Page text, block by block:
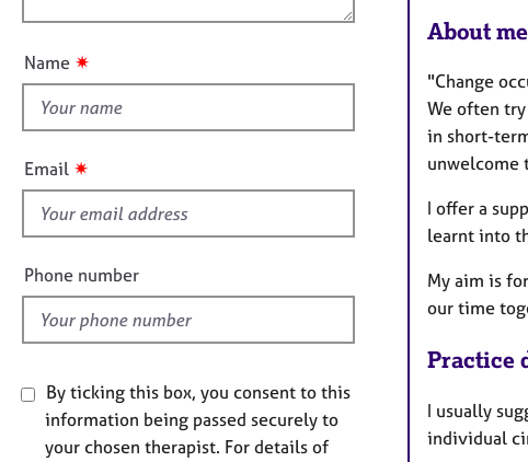
u
t
i
s
f
e
l
d
Name ✷
Email ✷
Phone number
By ticking this box, you consent to this
information being passed securely to
your chosen therapist. For details of
About
"Change
We often
in short-
unwelcome
I offer a
learnt into
My aim is
our time
Practice
I usually
individual